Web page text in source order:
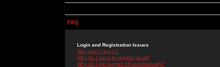
FAQ
Login and Registration Issues
Why can't I log in?
Why do I need to register at all?
Why do I get logged off automatically?